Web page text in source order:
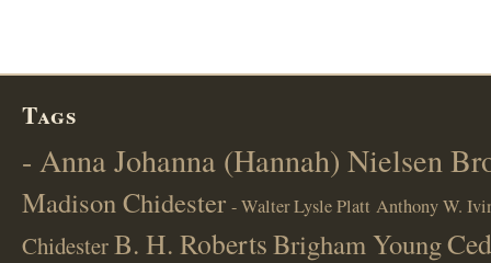
Tags
- Anna Johanna (Hannah) Nielsen
Madison Chidester - Walter Lysle Platt Anthony W.
ChidesterB. H. RobertsBrigham Young